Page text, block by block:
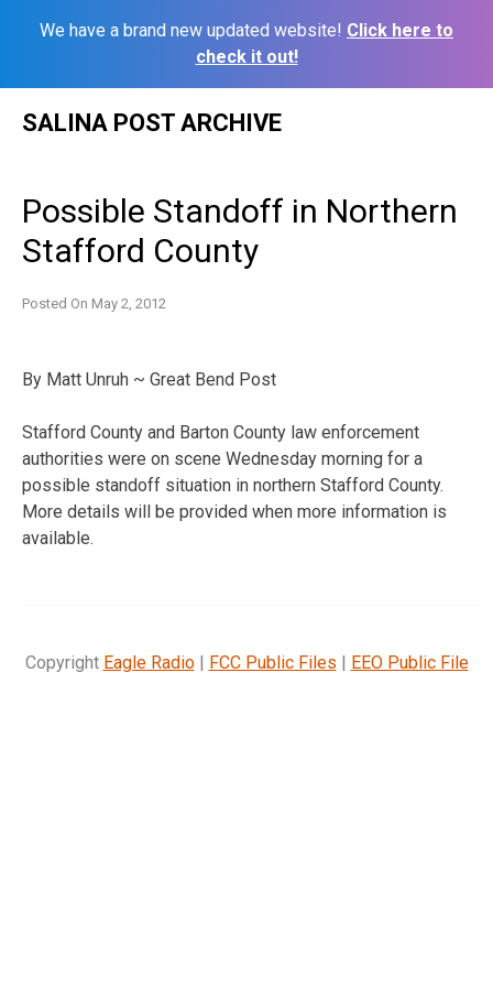
We have a brand new updated website! Click here to
check it out!
SALINA POST ARCHIVE
Possible Standoff in Northern
Stafford County
Posted On May 2, 2012
By Matt Unruh ~ Great Bend Post
Stafford County and Barton County law enforcement
authorities were on scene Wednesday morning for a
possible standoff situation in northern Stafford County.
More details will be provided when more information is
available.
Copyright Eagle Radio| FCC Public Files | EEO Public File